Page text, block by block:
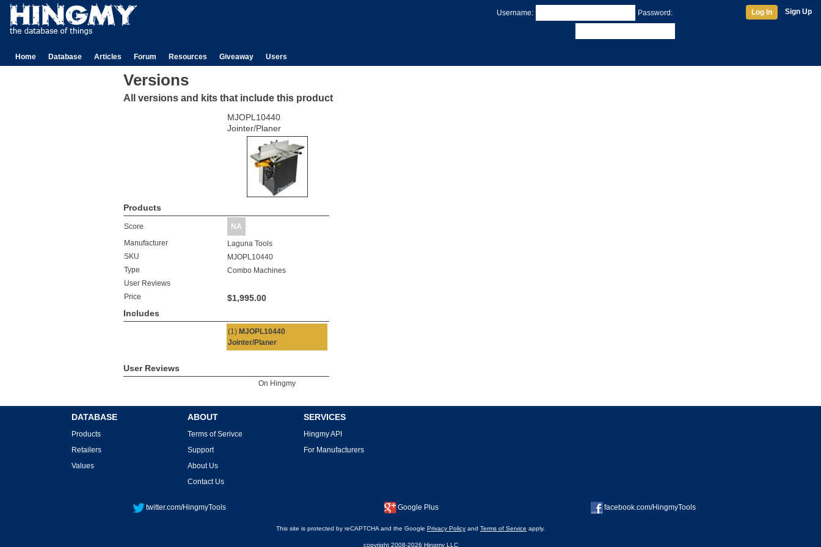
Username: Password: Log In Sign Up
Home Database Articles Forum Resources Giveaway Users
Versions
All versions and kits that include this product
MJOPL10440
Jointer/Planer
Products
Score
NA
Manufacturer
Laguna Tools
SKU
MJOPL10440
Type
Combo Machines
User Reviews
Price
$1,995.00
Includes
(1) MJOPL10440
Jointer/Planer
User Reviews
On Hingmy
DATABASE
Products
Retailers
Values
ABOUT
Terms of Serivce
Support
About Us
Contact Us
SERVICES
Hingmy API
For Manufacturers
twitter.com/HingmyTools Google Plus facebook.com/HingmyTools
This site is protected by reCAPTCHA and the Google Privacy Policy and Terms of Service apply.
copyright 2008-2026 Hingmy LLC